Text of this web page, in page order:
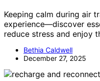
Keeping calm during air
experience—discover
reduce stress and enjoy
Bethia Caldwell
December 27, 2025